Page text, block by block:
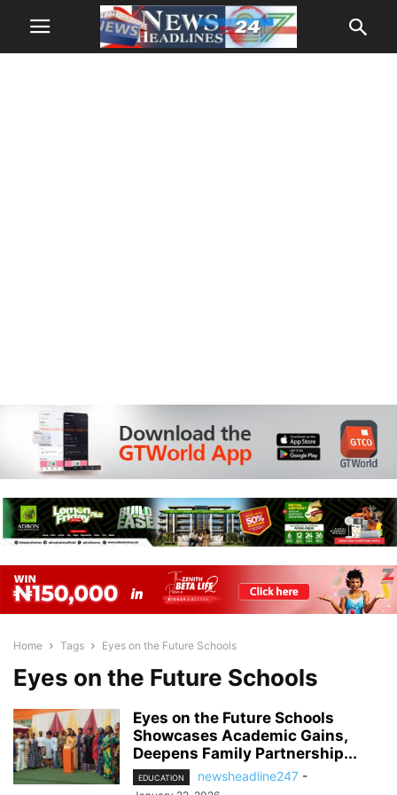
Home Tags Eyes on the Future Schools
Eyes on the Future Schools
Eyes on the Future Schools
Showcases Academic Gains,
Deepens Family Partnership...
EDUCATION newsheadline247 -